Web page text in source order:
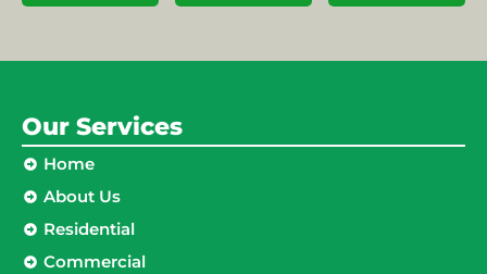
Our Services
Home
About Us
Residential
Commercial